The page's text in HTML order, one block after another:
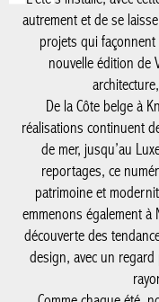
autrement et de se
les projets qui
nouvelle édition de
De la Côte belge à
réalisations continuent
bord de mer, jusqu’au
reportages, ce
patrimoine et
emmenons également
la découverte des
du design, avec un
y
Comme chaque été,